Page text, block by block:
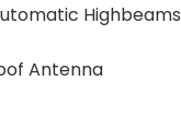
Highbeams
Antenna